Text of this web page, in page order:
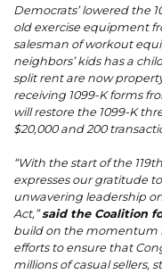
Democrats’ lowered the
old exercise equipment
salesman of workout
neighbors’ kids has a
split rent are now
receiving 1099-K forms
will restore the 1099-K
$20,000 and 200
“With the start of the
expresses our gratitude
unwavering leadership
Act,”said the Coalition
build on the momentum
efforts to ensure that
millions of casual sellers,